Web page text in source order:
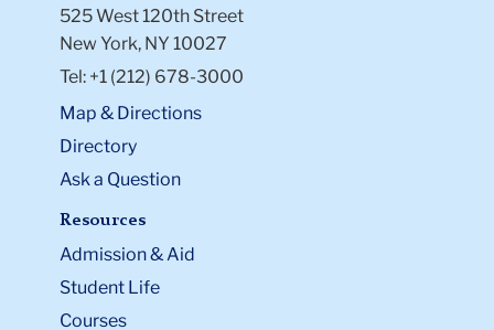
525 West 120th Street
New York, NY 10027
Tel: +1 (212) 678-3000
Map & Directions
Directory
Ask a Question
Resources
Admission & Aid
Student Life
Courses